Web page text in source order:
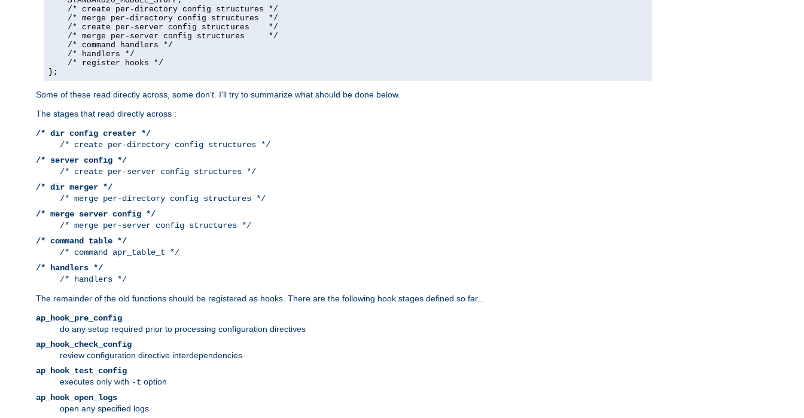
    /* create per-directory config structures */
    /* merge per-directory config structures  */
    /* create per-server config structures    */
    /* merge per-server config structures     */
    /* command handlers */
    /* handlers */
    /* register hooks */
};
Some of these read directly across, some don't. I'll try to summarize what should be done below.
The stages that read directly across :
/* dir config creater */
/* create per-directory config structures */
/* server config */
/* create per-server config structures */
/* dir merger */
/* merge per-directory config structures */
/* merge server config */
/* merge per-server config structures */
/* command table */
/* command apr_table_t */
/* handlers */
/* handlers */
The remainder of the old functions should be registered as hooks. There are the following hook stages defined so far...
ap_hook_pre_config
do any setup required prior to processing configuration directives
ap_hook_check_config
review configuration directive interdependencies
ap_hook_test_config
executes only with -t option
ap_hook_open_logs
open any specified logs